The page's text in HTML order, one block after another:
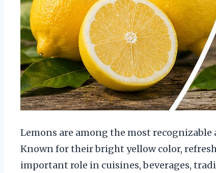
Lemons are among the most
Known for their bright yellow color,
important role in cuisines, beverages,